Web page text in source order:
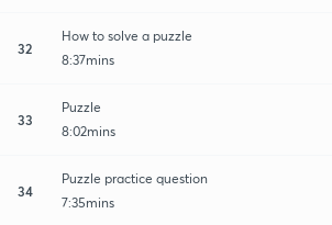
32
How to solve a puzzle
8:37mins
33
Puzzle
8:02mins
34
Puzzle practice question
7:35mins